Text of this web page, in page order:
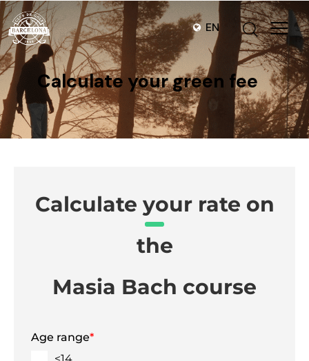
EN
Calculate your green fee
Calculate your rate on
the
Masia Bach course
Age range*